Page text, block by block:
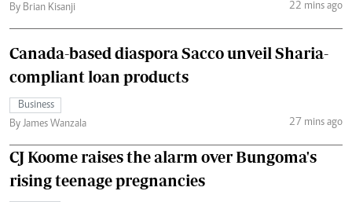
By Brian Kisanji
22 mins ago
Canada-based diaspora Sacco unveil Sharia-
compliant loan products
Business
By James Wanzala
27 mins ago
CJ Koome raises the alarm over Bungoma's
rising teenage pregnancies